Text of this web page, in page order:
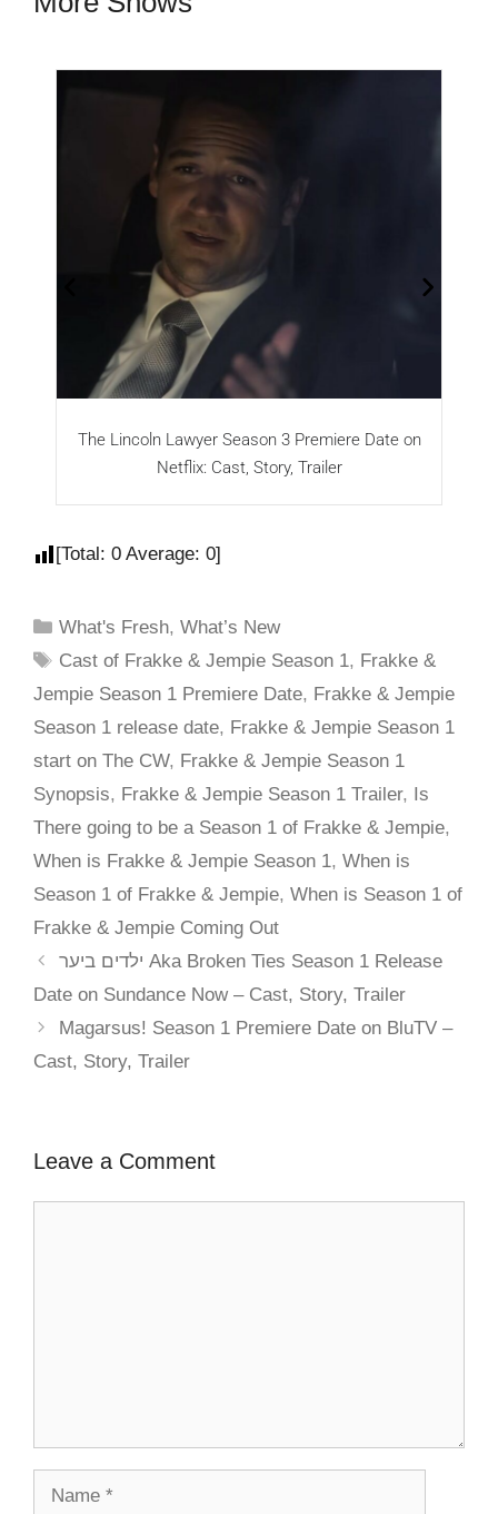
The Lincoln Lawyer Season 3 Premiere Date on
Netflix: Cast, Story, Trailer
[Total: 0 Average: 0]
What's Fresh,What’s New
Cast of Frakke & Jempie Season 1, Frakke &
Jempie Season 1 Premiere Date, Frakke & Jempie
Season 1 release date, Frakke & Jempie Season 1
start on The CW, Frakke & Jempie Season 1
Synopsis, Frakke & Jempie Season 1 Trailer, Is
There going to be a Season 1 of Frakke & Jempie,
When is Frakke & Jempie Season 1, When is
Season 1 of Frakke & Jempie, When is Season 1 of
Frakke & Jempie Coming Out
ילדים ביער Aka Broken Ties Season 1 Release
Date on Sundance Now – Cast, Story, Trailer
Magarsus! Season 1 Premiere Date on BluTV –
Cast, Story, Trailer
Leave a Comment